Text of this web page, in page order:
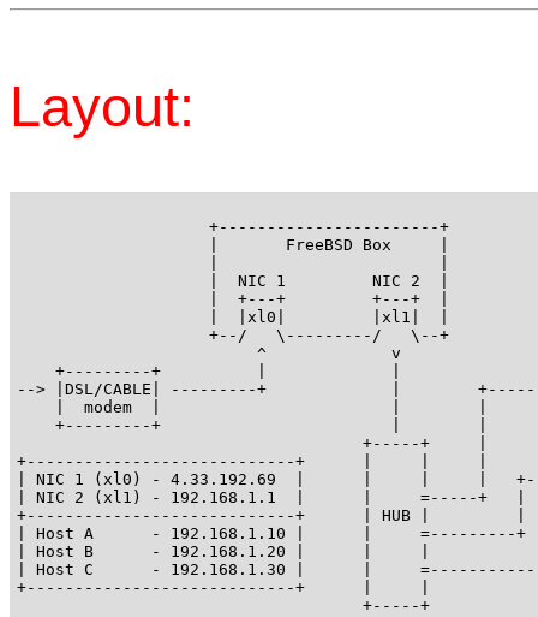
Layout:
                    +-----------------------+
                    |       FreeBSD Box     |
                    |  NIC 1         NIC 2  |
                    |  +---+         +---+  |
                    |  |xl0|         |xl1|  |
                    +--/   \---------/   \--+
                         ^             v
+---------+          |             |
--> |DSL/CABLE| ---------+             |
|  modem  |                        |        |
    +---------+                        |        |
                                    +-----+     |
+----------------------------+      |     |     |
| NIC 1 (xl0) - 4.33.192.69  |      |     |     |
| NIC 2 (xl1) - 192.168.1.1  |      |     =-----+   |
+----------------------------+      | HUB |         |
| Host A      - 192.168.1.10 |      |     =---------+
| Host B      - 192.168.1.20 |      |     |
| Host C      - 192.168.1.30 |      |
+----------------------------+      |     |
                                    +-----+